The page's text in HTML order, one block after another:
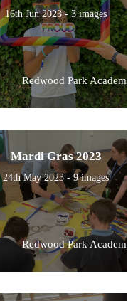
16th Jun 2023 - 3 images
Redwood Park Academy
Mardi Gras 2023
24th May 2023 - 9 images
Redwood Park Academy